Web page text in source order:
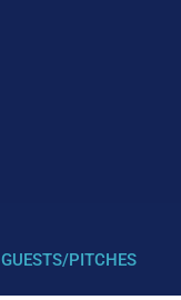
GUESTS/PITCHES